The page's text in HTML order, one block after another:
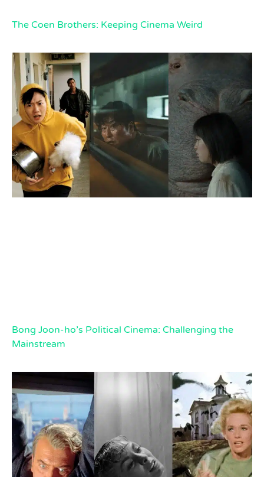
The Coen Brothers: Keeping Cinema Weird
Bong Joon-ho’s Political Cinema: Challenging the
Mainstream